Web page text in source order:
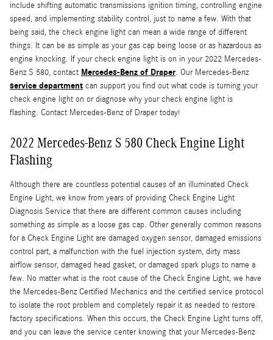
include shifting automatic transmissions ignition timing, controlling engine
speed, and implementing stability control, just to name a few. With that
being said, the check engine light can mean a wide range of different
things. It can be as simple as your gas cap being loose or as hazardous as
engine knocking. If your check engine light is on in your 2022 Mercedes-
Benz S 580, contact Mercedes-Benz of Draper. Our Mercedes-Benz
service department can support you find out what code is turning your
check engine light on or diagnose why your check engine light is
flashing. Contact Mercedes-Benz of Draper today!
2022 Mercedes-Benz S 580 Check Engine Light
Flashing
Although there are countless potential causes of an illuminated Check
Engine Light, we know from years of providing Check Engine Light
Diagnosis Service that there are different common causes including
something as simple as a loose gas cap. Other generally common reasons
for a Check Engine Light are damaged oxygen sensor, damaged emissions
control part, a malfunction with the fuel injection system, dirty mass
airflow sensor, damaged head gasket, or damaged spark plugs to name a
few. No matter what is the root cause of the Check Engine Light, we have
the Mercedes-Benz Certified Mechanics and the certified service protocol
to isolate the root problem and completely repair it as needed to restore
factory specifications. When this occurs, the Check Engine Light turns off,
and you can leave the service center knowing that your Mercedes-Benz